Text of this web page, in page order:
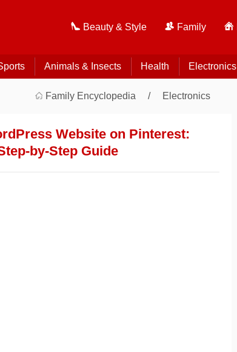
Beauty & Style Family
Animals & Insects Health Electronics
Family Encyclopedia Electronics
Website on Pinterest:
by-Step Guide